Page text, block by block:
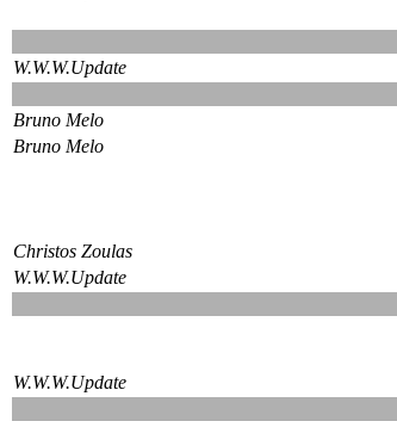
W.W.W.Update
Bruno Melo
Bruno Melo
Christos Zoulas
W.W.W.Update
W.W.W.Update